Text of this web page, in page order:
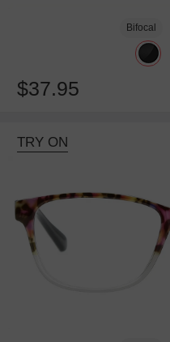
Bifocal
$37.95
TRY ON